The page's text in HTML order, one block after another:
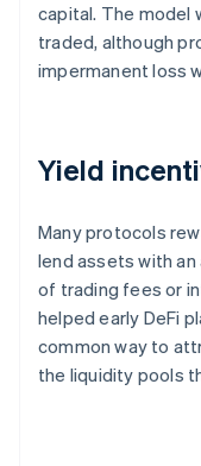
capital. The model
traded, although
impermanent loss
Yield
Many protocols
lend assets with
of trading fees or
helped early DeFi
common way to
the liquidity pools